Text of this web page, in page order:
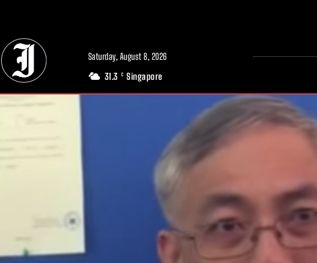
Saturday, August 8, 2026
31.3 C Singapore